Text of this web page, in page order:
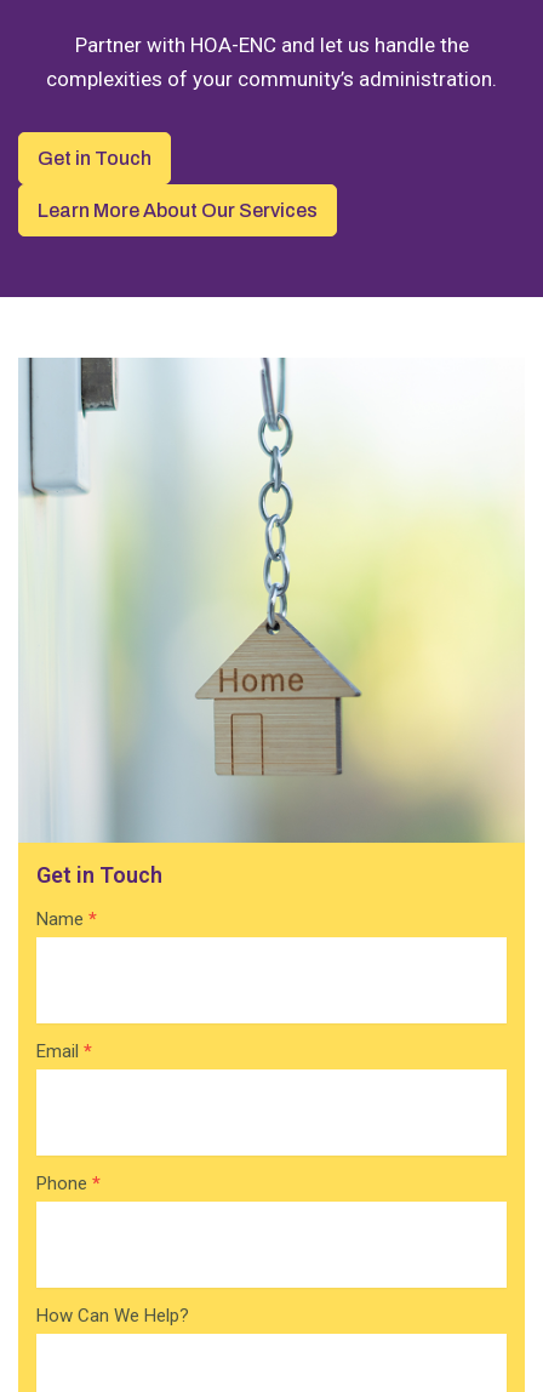
Partner with HOA-ENC and let us handle the
complexities of your community’s administration.
Get in Touch
Learn More About Our Services
Get in Touch
Contact
Home
Name *
Email *
Phone *
How Can We Help?